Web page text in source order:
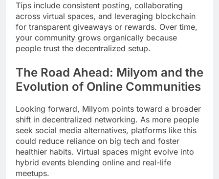
Tips include consistent posting, collaborating
across virtual spaces, and leveraging blockchain
for transparent giveaways or rewards. Over time,
your community grows organically because
people trust the decentralized setup.
The Road Ahead: Milyom and the
Evolution of Online Communities
Looking forward, Milyom points toward a broader
shift in decentralized networking. As more people
seek social media alternatives, platforms like this
could reduce reliance on big tech and foster
healthier habits. Virtual spaces might evolve into
hybrid events blending online and real-life
meetups.